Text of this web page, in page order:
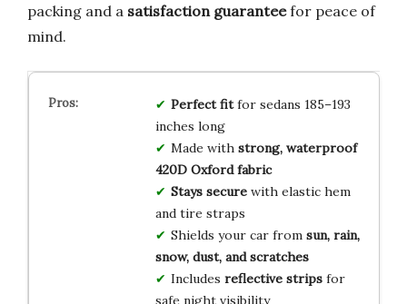
packing and a satisfaction guaranteefor peace of
mind.
Perfect fitfor sedans 185–193
inches long
Made with strong, waterproof
420D Oxford fabric
Stays securewith elastic hem
and tire straps
Shields your car from sun, rain,
snow, dust, and scratches
Includes reflective stripsfor
safe night visibility